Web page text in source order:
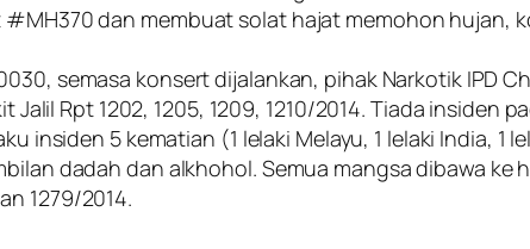
dan membuat solat hajat memohon hujan,
semasa konsert dijalankan, pihak Narkotik IPD
Rpt 1202, 1205, 1209, 1210/2014. Tiada insiden
insiden 5 kematian (1 lelaki Melayu, 1 lelaki India, 1
dadah dan alkhohol. Semua mangsa dibawa ke
1279/2014.